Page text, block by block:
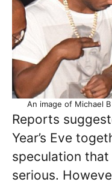
An image of Michael
Reports
Year’s Eve
speculation
serious.